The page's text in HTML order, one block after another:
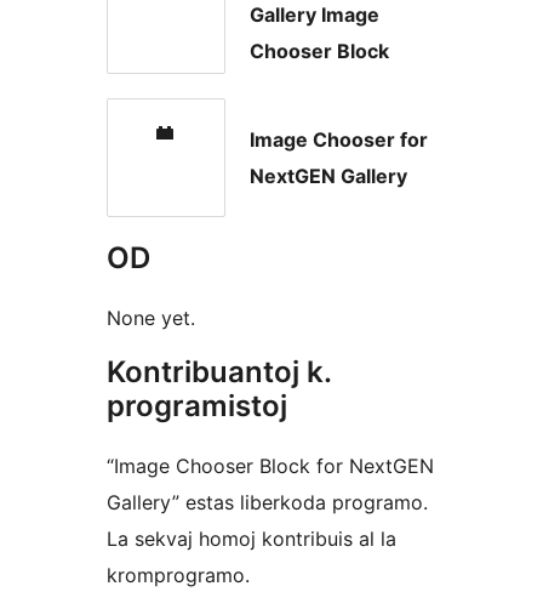
Gallery Image
Chooser Block
Image Chooser for
NextGEN Gallery
OD
None yet.
Kontribuantoj k.
programistoj
“Image Chooser Block for NextGEN
Gallery” estas liberkoda programo.
La sekvaj homoj kontribuis al la
kromprogramo.